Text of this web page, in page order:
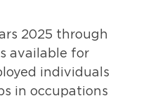
2025 through
available for
individuals
in occupations